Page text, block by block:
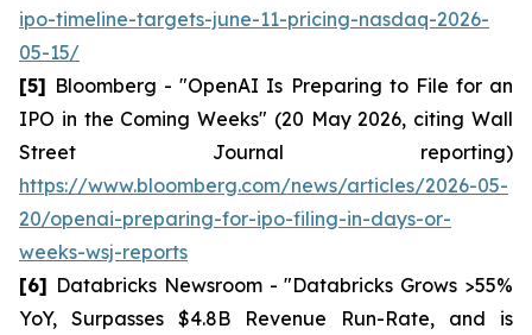
ipo-timeline-targets-june-11-pricing-nasdaq-2026-
05-15/
[5] Bloomberg - "OpenAI Is Preparing to File for an
IPO in the Coming Weeks" (20 May 2026, citing Wall
Street Journal reporting)
https://www.bloomberg.com/news/articles/2026-05-
20/openai-preparing-for-ipo-filing-in-days-or-
weeks-wsj-reports
[6] Databricks Newsroom - "Databricks Grows >55%
YoY, Surpasses $4.8B Revenue Run-Rate, and is